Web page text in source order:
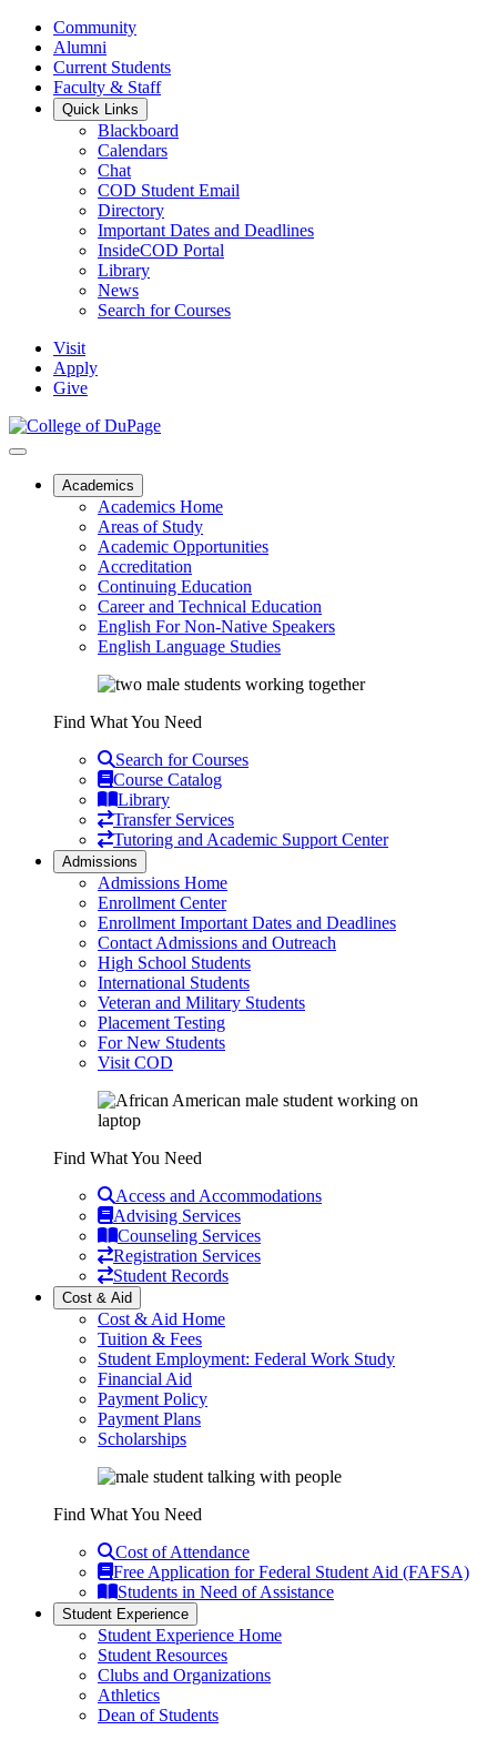
Community
Alumni
Current Students
Faculty & Staff
Quick Links
Blackboard
Calendars
Chat
COD Student Email
Directory
Important Dates and Deadlines
InsideCOD Portal
Library
News
Search for Courses
Visit
Apply
Give
Academics
Academics Home
Areas of Study
Academic Opportunities
Accreditation
Continuing Education
Career and Technical Education
English For Non-Native Speakers
English Language Studies
Find What You Need
Search for Courses
Course Catalog
Library
Transfer Services
Tutoring and Academic Support Center
Admissions
Admissions Home
Enrollment Center
Enrollment Important Dates and Deadlines
Contact Admissions and Outreach
High School Students
International Students
Veteran and Military Students
Placement Testing
For New Students
Visit COD
Find What You Need
Access and Accommodations
Advising Services
Counseling Services
Registration Services
Student Records
Cost & Aid
Cost & Aid Home
Tuition & Fees
Student Employment: Federal Work Study
Financial Aid
Payment Policy
Payment Plans
Scholarships
Find What You Need
Cost of Attendance
Free Application for Federal Student Aid (FAFSA)
Students in Need of Assistance
Student Experience
Student Experience Home
Student Resources
Clubs and Organizations
Athletics
Dean of Students